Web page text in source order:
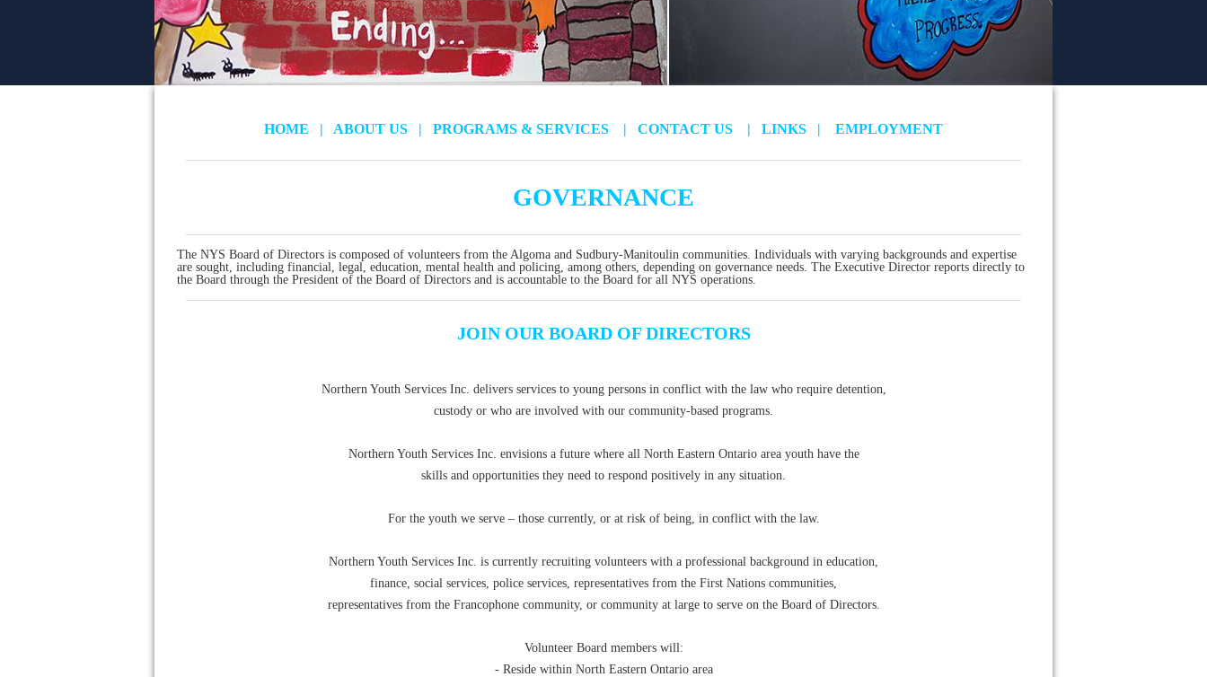
HOME | ABOUT US | PROGRAMS & SERVICES | CONTACT US | LINKS | EMPLOYMENT
GOVERNANCE
The NYS Board of Directors is composed of volunteers from the Algoma and Sudbury-Manitoulin communities. Individuals with varying backgrounds and expertise
are sought, including financial, legal, education, mental health and policing, among others, depending on governance needs. The Executive Director reports directly to
the Board through the President of the Board of Directors and is accountable to the Board for all NYS operations.
JOIN OUR BOARD OF DIRECTORS
Northern Youth Services Inc. delivers services to young persons in conflict with the law who require detention,
custody or who are involved with our community-based programs.
Northern Youth Services Inc. envisions a future where all North Eastern Ontario area youth have the
skills and opportunities they need to respond positively in any situation.
For the youth we serve – those currently, or at risk of being, in conflict with the law.
Northern Youth Services Inc. is currently recruiting volunteers with a professional background in education,
finance, social services, police services, representatives from the First Nations communities,
representatives from the Francophone community, or community at large to serve on the Board of Directors.
Volunteer Board members will:
- Reside within North Eastern Ontario area